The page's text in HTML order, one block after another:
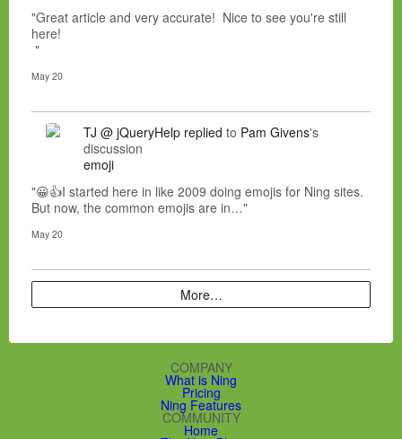
"Great article and very accurate! Nice to see you're still
here!
"
May 20
TJ @ jQueryHelp replied to Pam Givens's
discussion
emoji
"😀👍I started here in like 2009 doing emojis for Ning sites.
But now, the common emojis are in…"
May 20
More…
COMPANY
What is Ning
Pricing
Ning Features
COMMUNITY
Home